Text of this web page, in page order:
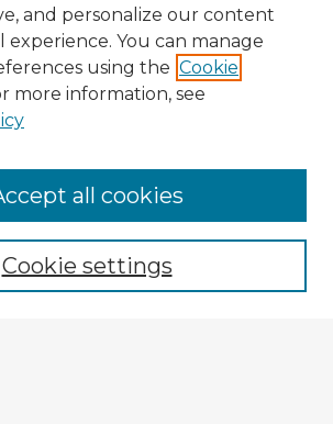
and personalize our content
You can manage
using the Cookie
more information, see
Cookie settings
all cookies